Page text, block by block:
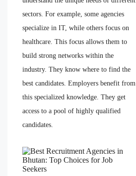
sectors. For example, some agencies
specialize in IT, while others focus on
healthcare. This focus allows them to
build strong networks within the
industry. They know where to find the
best candidates. Employers benefit from
this specialized knowledge. They get
access to a pool of highly qualified
candidates.